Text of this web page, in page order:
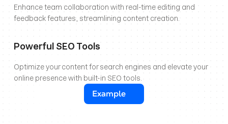
Enhance team collaboration with real-time editing and
feedback features, streamlining content creation.
Powerful SEO Tools
Optimize your content for search engines and elevate your
online presence with built-in SEO tools.
Example